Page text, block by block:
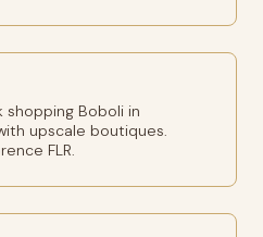
shopping Boboli in
upscale boutiques.
FLR.